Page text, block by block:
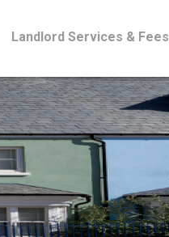
Landlord Services & Fees